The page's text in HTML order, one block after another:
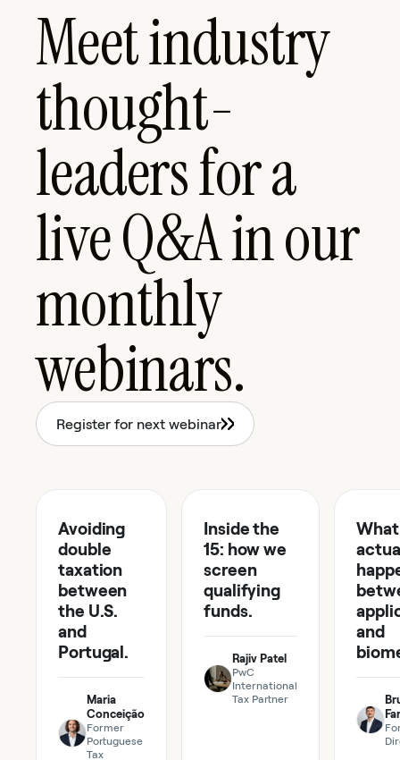
Meet industry
thought-
leaders for a
live Q&A in our
monthly
webinars.
Register for next webinar
07 TAX
Avoiding
double
taxation
between
the U.S.
and
Portugal.
Maria
Conceição
Former
Portuguese
Tax
EP 06 FUNDS
Inside the
15: how we
screen
qualifying
funds.
Rajiv Patel
PwC
International
Tax Partner
EP
05
What
and